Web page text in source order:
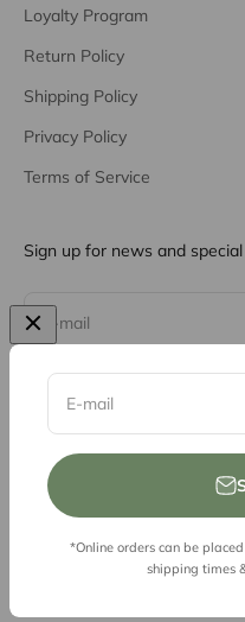
E-mail
*Online orders can be
shipping times
Loyalty Program
Return Policy
Shipping Policy
Privacy Policy
Terms of Service
Sign up for news and
E-mail
Subscribe
© 2026, Vessel Liquor Store